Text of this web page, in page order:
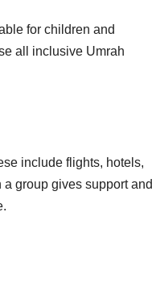
for children and
all inclusive Umrah
include flights, hotels,
group gives support and